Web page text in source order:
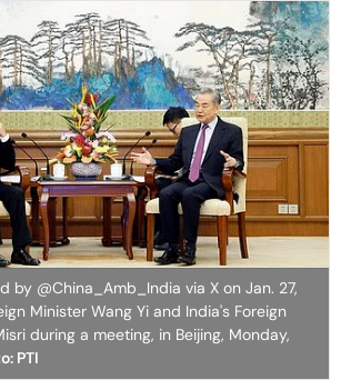
by @China_Amb_India via X on Jan. 27,
Minister Wang Yi and India's Foreign
during a meeting, in Beijing, Monday,
PTI